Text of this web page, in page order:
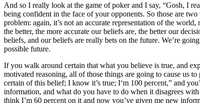
And so I really look at the game of poker and I say, “Gosh, I
being confident in the face of your opponents. So those are
problem: again, it’s not an accurate representation of the
the better, the more accurate our beliefs are, the better our
beliefs, and our beliefs are really bets on the future. We’re
possible future.
If you walk around certain that what you believe is true, and
motivated reasoning, all of those things are going to cause us
certain of this belief; I know it’s true; I‘m 100 percent,” and
information, and what do you have to do when it disagrees
think I’m 60 percent on it and now you’ve given me new